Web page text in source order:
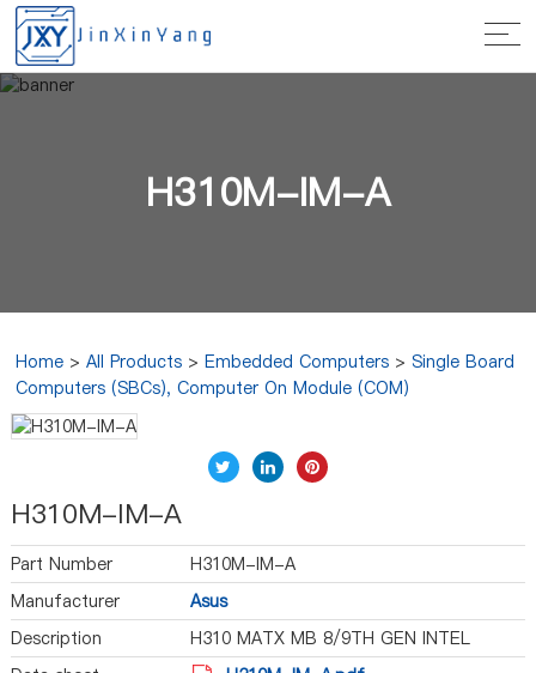
H310M-IM-A
Home >All Products >Embedded Computers >Single Board
Computers (SBCs), Computer On Module (COM)
H310M-IM-A
Part Number
H310M-IM-A
Manufacturer
Asus
Description
H310 MATX MB 8/9TH GEN INTEL